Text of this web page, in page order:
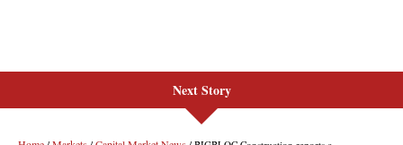
Next Story